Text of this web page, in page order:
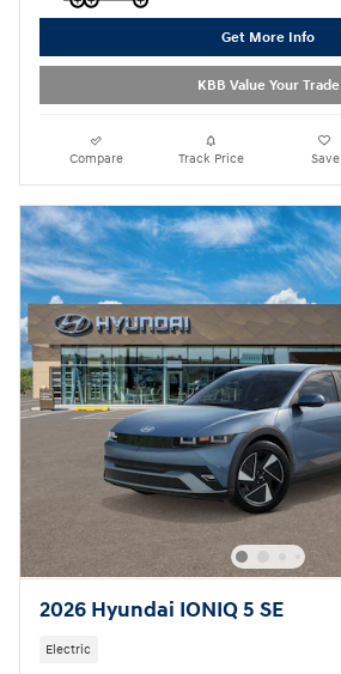
Get More Info
KBB Value Your Trade
Compare Track Price Save
2026 Hyundai IONIQ 5 SE
Electric